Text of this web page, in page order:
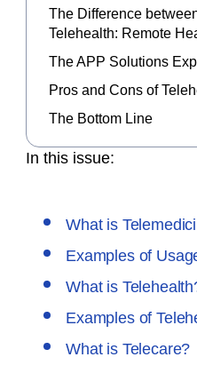
In this issue:
What is
Examples of
What is
Examples of
What is Telecare?
The Difference
Telehealth: Remote
The APP Solutions
Pros and Cons of
The Bottom Line